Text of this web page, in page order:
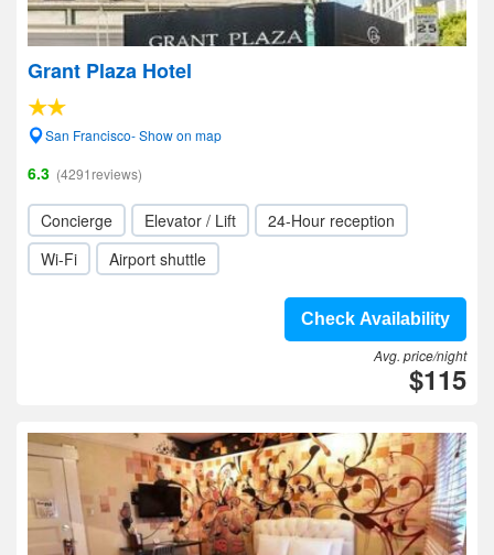
Grant Plaza Hotel
San Francisco- Show on map
6.3 (4291reviews)
Concierge Elevator / Lift
24-Hour reception
Wi-Fi
Airport shuttle
Check Availability
Avg. price/night
$115